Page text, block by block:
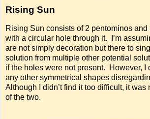
Rising Sun
Rising Sun consists of 2 pentominos and
with a circular hole through it. I’m
are not simply decoration but there to
solution from multiple other potential
if the holes were not present. However, I
any other symmetrical shapes
Although I didn’t find it too difficult, it was
of the two.